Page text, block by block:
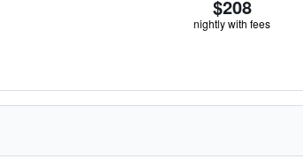
$208
nightly with fees